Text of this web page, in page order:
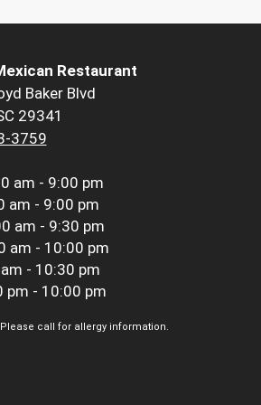
Restaurant
Baker Blvd
29341
3759
am - 9:00 pm
am - 9:00 pm
am - 9:30 pm
am - 10:00 pm
- 10:30 pm
pm - 10:00 pm
Please call for allergy information.